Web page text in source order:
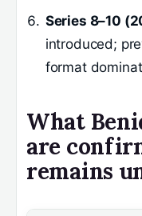
Series 8–10
introduced;
format
What
are
remains